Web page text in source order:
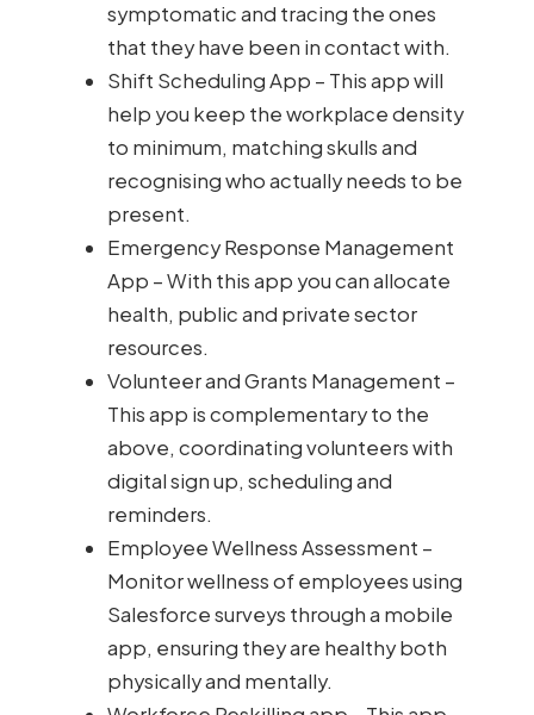
symptomatic and tracing the ones
that they have been in contact with.
Shift Scheduling App – This app will
help you keep the workplace density
to minimum, matching skulls and
recognising who actually needs to be
present.
Emergency Response Management
App – With this app you can allocate
health, public and private sector
resources.
Volunteer and Grants Management –
This app is complementary to the
above, coordinating volunteers with
digital sign up, scheduling and
reminders.
Employee Wellness Assessment –
Monitor wellness of employees using
Salesforce surveys through a mobile
app, ensuring they are healthy both
physically and mentally.